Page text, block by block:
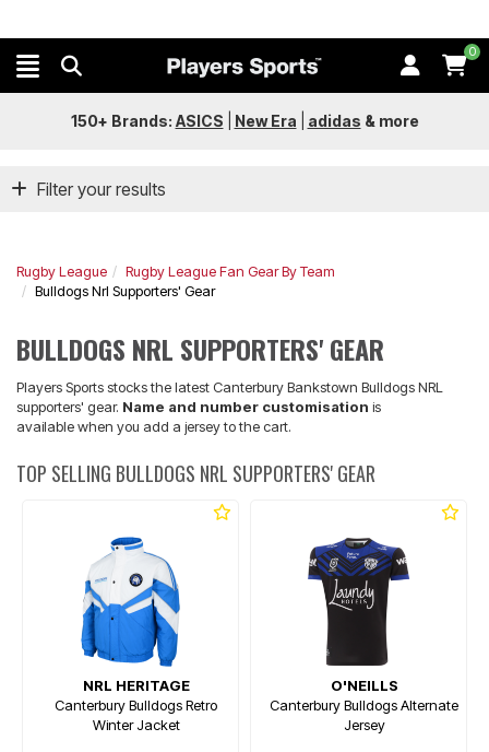
0
150+ Brands: ASICS New Era adidas & more
Filter your results
Rugby League
Rugby League Fan Gear By Team
Bulldogs Nrl Supporters' Gear
BULLDOGS NRL SUPPORTERS' GEAR
Players Sports stocks the latest Canterbury Bankstown Bulldogs NRL
supporters' gear. Name and number customisation is
available when you add a jersey to the cart.
TOP SELLING BULLDOGS NRL SUPPORTERS' GEAR
NRL HERITAGE
Canterbury Bulldogs Retro
Winter Jacket
O'NEILLS
Canterbury Bulldogs Alternate
Jersey